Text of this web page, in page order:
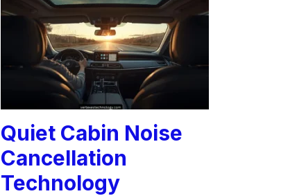
Quiet Cabin Noise
Cancellation
Technology